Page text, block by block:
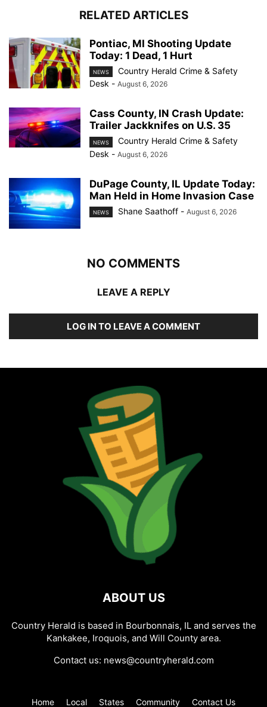
RELATED ARTICLES
Pontiac, MI Shooting Update
Today: 1 Dead, 1 Hurt
NEWS
Country Herald Crime & Safety
Desk - August 6, 2026
Cass County, IN Crash Update:
Trailer Jackknifes on U.S. 35
NEWS
Country Herald Crime & Safety
Desk - August 6, 2026
DuPage County, IL Update Today:
Man Held in Home Invasion Case
NEWS Shane Saathoff - August 6, 2026
NO COMMENTS
LEAVE A REPLY
LOG IN TO LEAVE A COMMENT
ABOUT US
Country Herald is based in Bourbonnais, IL and serves the
Kankakee, Iroquois, and Will County area.
Contact us: news@countryherald.com
Home Local States Community Contact Us